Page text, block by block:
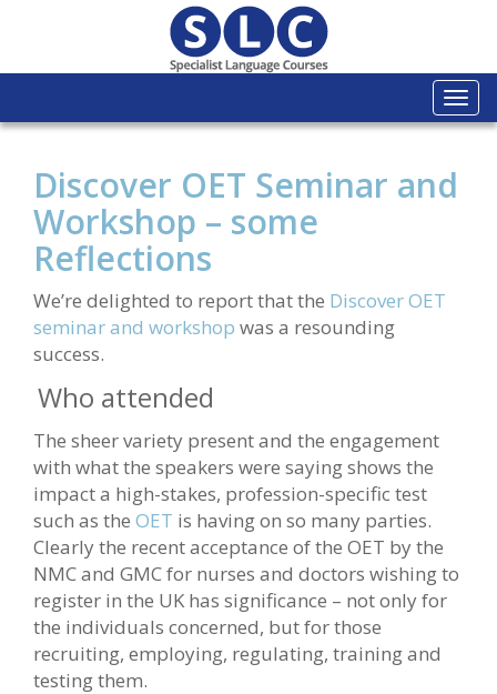
Discover OET Seminar and
Workshop – some
Reflections
We’re delighted to report that the Discover OET
seminar and workshop was a resounding
success.
Who attended
The sheer variety present and the engagement
with what the speakers were saying shows the
impact a high-stakes, profession-specific test
such as the OET is having on so many parties.
Clearly the recent acceptance of the OET by the
NMC and GMC for nurses and doctors wishing to
register in the UK has significance – not only for
the individuals concerned, but for those
recruiting, employing, regulating, training and
testing them.